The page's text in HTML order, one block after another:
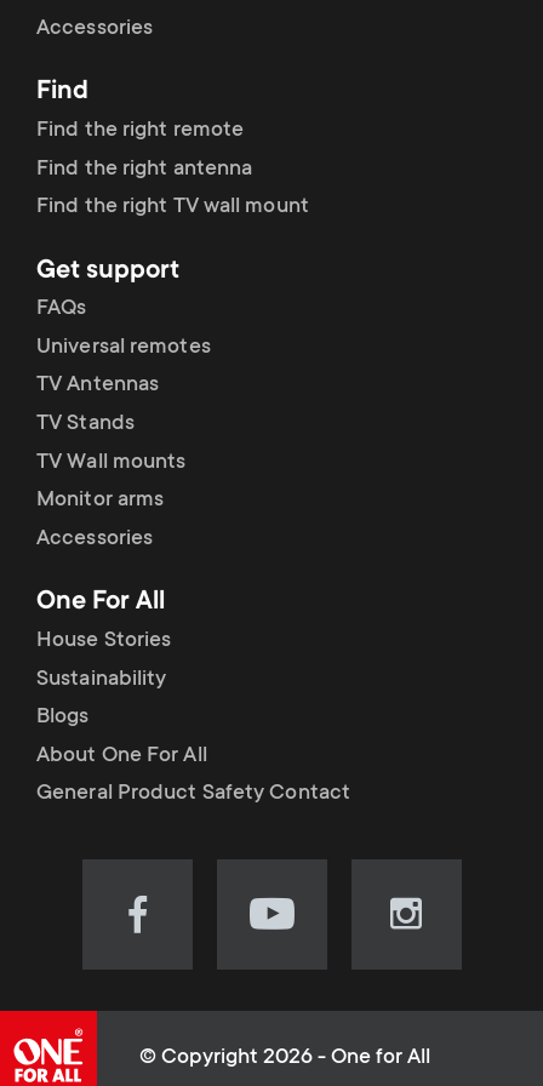
r
y
r
o
d
u
c
t
s
m
e
o
n
d
a
r
y
s
u
p
p
o
r
t
m
e
u
Accessories
Find
Find the right remote
Find the right antenna
Find the right TV wall mount
Get support
FAQs
Universal remotes
TV Antennas
TV Stands
TV Wall mounts
Monitor arms
Accessories
One For All
House Stories
Sustainability
Blogs
About One For All
General Product Safety Contact
Visit
(opens
Visit
(opens
Visit
(opens
© Copyright 2026 - One for All